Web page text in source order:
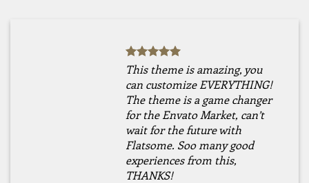
This theme is amazing, you
can customize EVERYTHING!
The theme is a game changer
for the Envato Market, can’t
wait for the future with
Flatsome. Soo many good
experiences from this,
THANKS!